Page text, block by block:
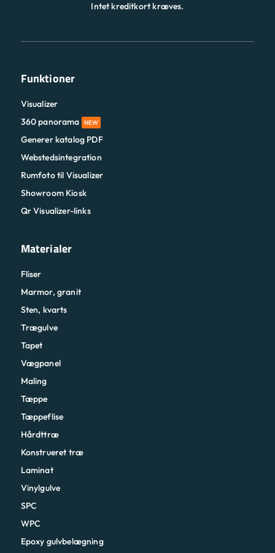
Intet kreditkort kræves.
Funktioner
Visualizer
360 panorama
NEW
Generer katalog PDF
Webstedsintegration
Rumfoto til Visualizer
Showroom Kiosk
Qr Visualizer-links
Materialer
Fliser
Marmor, granit
Sten, kvarts
Trægulve
Tapet
Vægpanel
Maling
Tæppe
Tæppeflise
Hårdttræ
Konstrueret træ
Laminat
Vinylgulve
SPC
WPC
Epoxy gulvbelægning